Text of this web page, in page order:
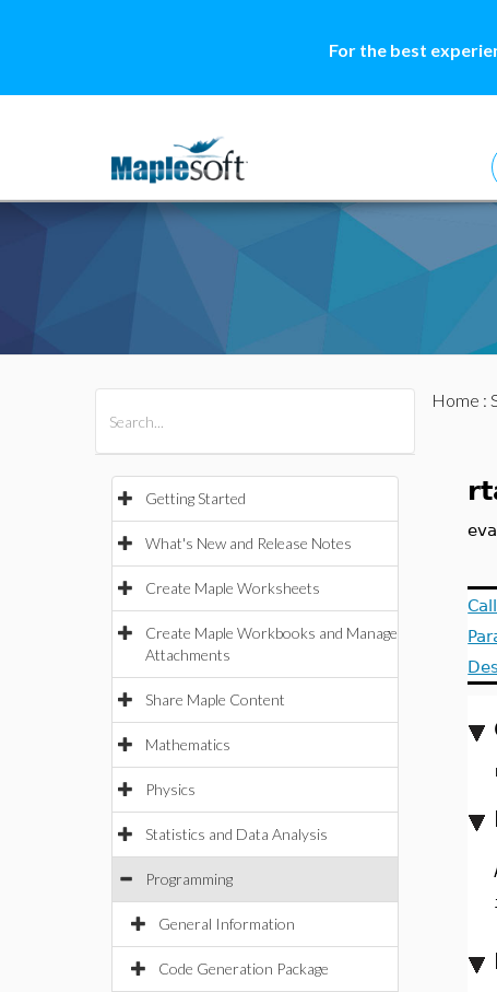
For the best
Getting Started
What's New and Release Notes
Create Maple Worksheets
Create Maple Workbooks and Manage
Attachments
Share Maple Content
Mathematics
Physics
Statistics and Data Analysis
Programming
General Information
Code Generation Package
Home :